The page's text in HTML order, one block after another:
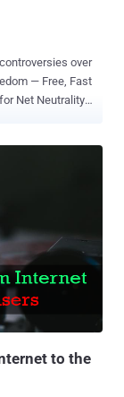
— Free, Fast
the
the voice
(OTT)
been criticized
and user rights
Service
to the